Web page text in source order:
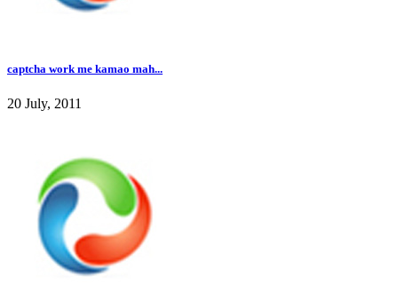
captcha work me kamao mah...
20 July, 2011